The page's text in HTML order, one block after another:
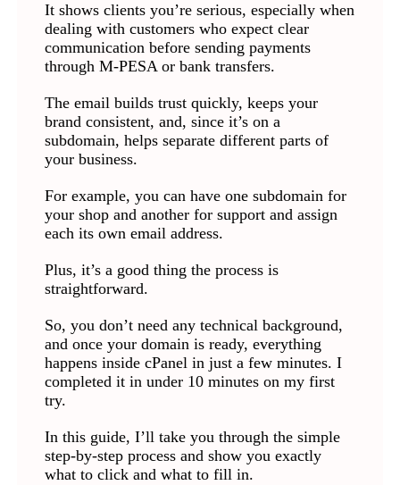
It shows clients you’re serious, especially when
dealing with customers who expect clear
communication before sending payments
through M-PESA or bank transfers.
The email builds trust quickly, keeps your
brand consistent, and, since it’s on a
subdomain, helps separate different parts of
your business.
For example, you can have one subdomain for
your shop and another for support and assign
each its own email address.
Plus, it’s a good thing the process is
straightforward.
So, you don’t need any technical background,
and once your domain is ready, everything
happens inside cPanel in just a few minutes. I
completed it in under 10 minutes on my first
try.
In this guide, I’ll take you through the simple
step-by-step process and show you exactly
what to click and what to fill in.